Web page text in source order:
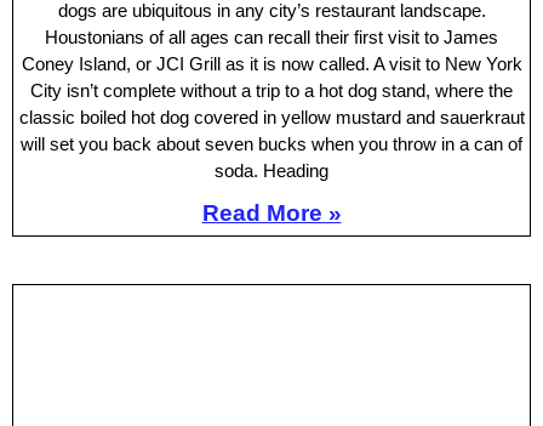
dogs are ubiquitous in any city’s restaurant landscape.
Houstonians of all ages can recall their first visit to James
Coney Island, or JCI Grill as it is now called. A visit to New York
City isn’t complete without a trip to a hot dog stand, where the
classic boiled hot dog covered in yellow mustard and sauerkraut
will set you back about seven bucks when you throw in a can of
soda. Heading
Read More »